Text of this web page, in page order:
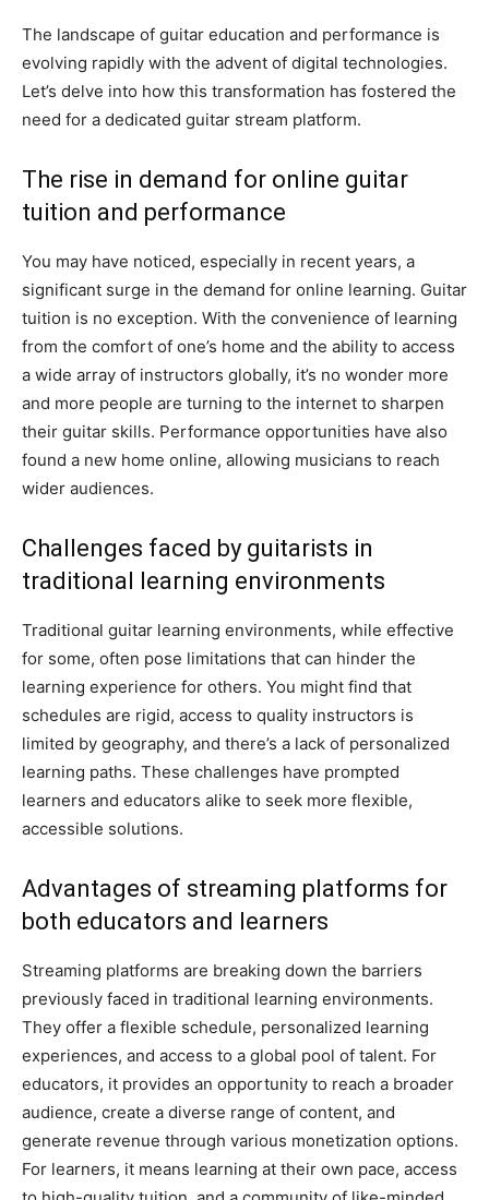
The landscape of guitar education and performance is
evolving rapidly with the advent of digital technologies.
Let’s delve into how this transformation has fostered the
need for a dedicated guitar stream platform.
The rise in demand for online guitar
tuition and performance
You may have noticed, especially in recent years, a
significant surge in the demand for online learning. Guitar
tuition is no exception. With the convenience of learning
from the comfort of one’s home and the ability to access
a wide array of instructors globally, it’s no wonder more
and more people are turning to the internet to sharpen
their guitar skills. Performance opportunities have also
found a new home online, allowing musicians to reach
wider audiences.
Challenges faced by guitarists in
traditional learning environments
Traditional guitar learning environments, while effective
for some, often pose limitations that can hinder the
learning experience for others. You might find that
schedules are rigid, access to quality instructors is
limited by geography, and there’s a lack of personalized
learning paths. These challenges have prompted
learners and educators alike to seek more flexible,
accessible solutions.
Advantages of streaming platforms for
both educators and learners
Streaming platforms are breaking down the barriers
previously faced in traditional learning environments.
They offer a flexible schedule, personalized learning
experiences, and access to a global pool of talent. For
educators, it provides an opportunity to reach a broader
audience, create a diverse range of content, and
generate revenue through various monetization options.
For learners, it means learning at their own pace, access